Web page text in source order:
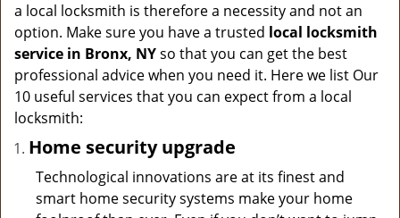
a local locksmith is therefore a necessity and not an
option. Make sure you have a trusted local locksmith
service in Bronx, NYso that you can get the best
professional advice when you need it. Here we list Our
10 useful services that you can expect from a local
locksmith:
Home security upgrade
Technological innovations are at its finest and
smart home security systems make your home